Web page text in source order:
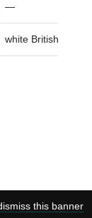
—
white British
this banner